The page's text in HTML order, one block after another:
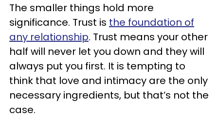
The smaller things hold more
significance. Trust is the foundation of
any relationship. Trust means your other
half will never let you down and they will
always put you first. It is tempting to
think that love and intimacy are the only
necessary ingredients, but that’s not the
case.